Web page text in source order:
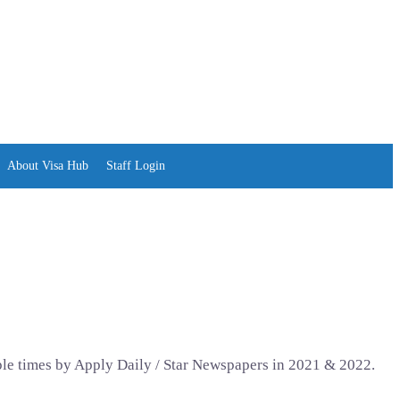
About Visa Hub Staff Login
times by Apply Daily / Star Newspapers in 2021 & 2022.